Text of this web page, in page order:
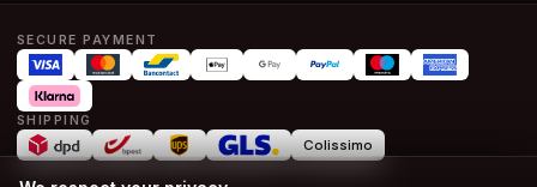
SECURE PAYMENT
SHIPPING
Colissimo